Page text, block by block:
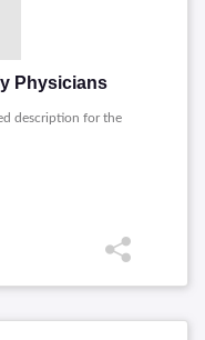
Physicians
description for the